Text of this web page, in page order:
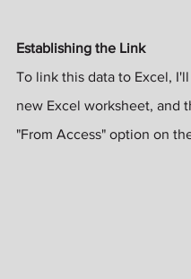
Establishing the Link
To link this data to Excel,
new Excel worksheet, and
"From Access" option on